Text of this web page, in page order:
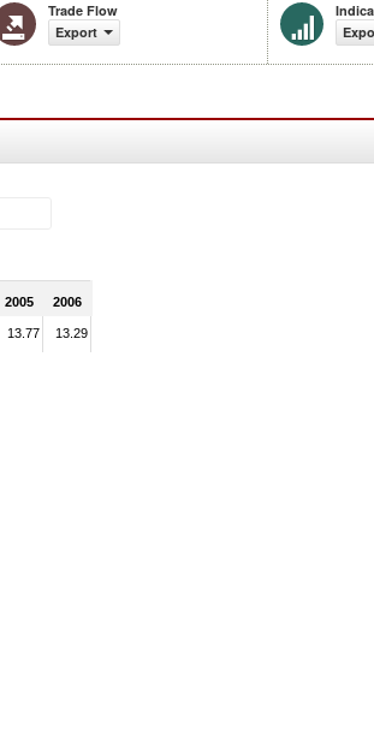
Trade Flow
Export
2005 2006
13.77 13.29